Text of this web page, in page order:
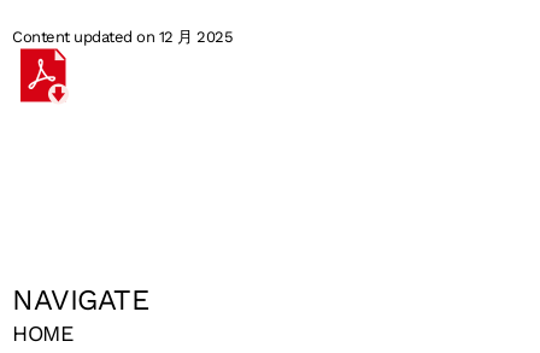
Content updated on 12 月 2025
NAVIGATE
HOME